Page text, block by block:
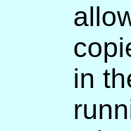
in